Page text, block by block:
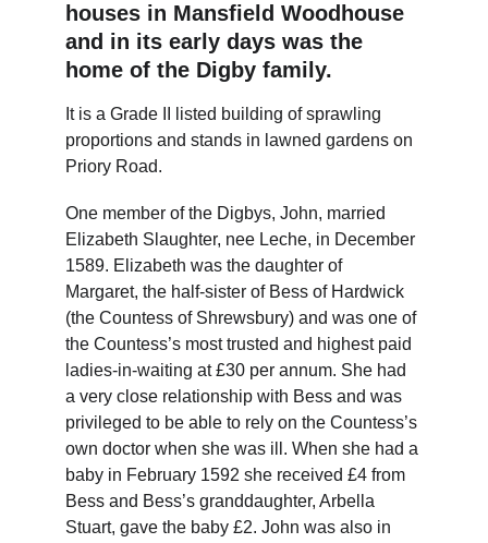
houses in Mansfield Woodhouse
and in its early days was the
home of the Digby family.
It is a Grade II listed building of sprawling
proportions and stands in lawned gardens on
Priory Road.
One member of the Digbys, John, married
Elizabeth Slaughter, nee Leche, in December
1589. Elizabeth was the daughter of
Margaret, the half-sister of Bess of Hardwick
(the Countess of Shrewsbury) and was one of
the Countess’s most trusted and highest paid
ladies-in-waiting at £30 per annum. She had
a very close relationship with Bess and was
privileged to be able to rely on the Countess’s
own doctor when she was ill. When she had a
baby in February 1592 she received £4 from
Bess and Bess’s granddaughter, Arbella
Stuart, gave the baby £2. John was also in